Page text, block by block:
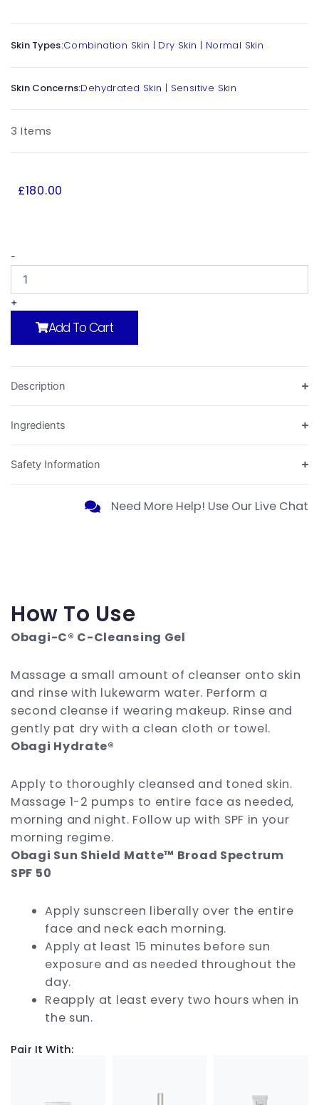
Skin Types:Combination Skin | Dry Skin | Normal Skin
Skin Concerns:Dehydrated Skin | Sensitive Skin
3 Items
£180.00
-
Foundation
Kit
quantity
+
Add To Cart
Description
Ingredients
Safety Information
Need More Help! Use Our Live Chat
How To Use
Obagi-C® C-Cleansing Gel
Massage a small amount of cleanser onto skin
and rinse with lukewarm water. Perform a
second cleanse if wearing makeup. Rinse and
gently pat dry with a clean cloth or towel.
Obagi Hydrate®
Apply to thoroughly cleansed and toned skin.
Massage 1-2 pumps to entire face as needed,
morning and night. Follow up with SPF in your
morning regime.
Obagi Sun Shield Matte™ Broad Spectrum
SPF 50
Apply sunscreen liberally over the entire
face and neck each morning.
Apply at least 15 minutes before sun
exposure and as needed throughout the
day.
Reapply at least every two hours when in
the sun.
Pair It With: